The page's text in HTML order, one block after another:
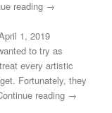
reading →
1, 2019
to try as
every artistic
Fortunately, they
reading →